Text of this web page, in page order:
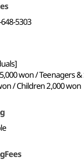
5303
won / Teenagers
/ Children 2,000 won